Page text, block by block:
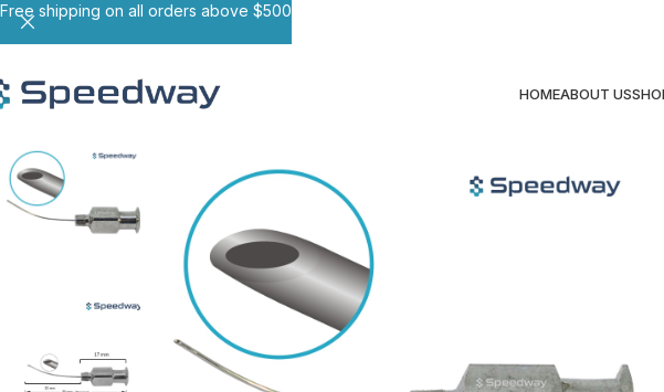
HOMEABOUT US
Free shipping on all orders above $500